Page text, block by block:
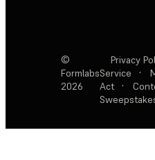
©
Formlabs
2026
Privacy
Service
·
Act
·